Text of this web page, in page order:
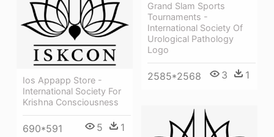
Grand Slam Sports
Tournaments -
International Society Of
Urological Pathology
Logo
2585*2568 3 1
Ios Appapp Store -
International Society For
Krishna Consciousness
690*591 5 1